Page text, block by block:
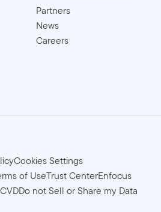
Partners
News
Careers
Cookies Settings
of UseTrust CenterEnfocus
CVDDo not Sell or Share my Data